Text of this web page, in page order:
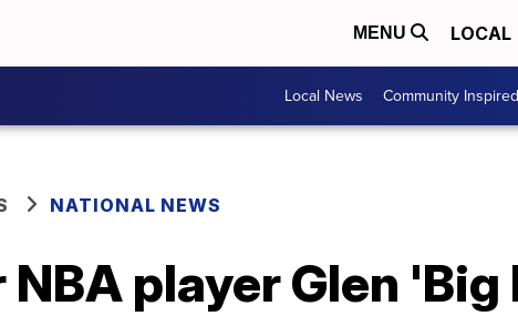
MENU LOCAL
Local News Community
NATIONAL NEWS
player Glen